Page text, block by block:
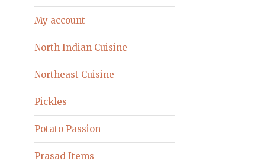
My account
North Indian Cuisine
Northeast Cuisine
Pickles
Potato Passion
Prasad Items